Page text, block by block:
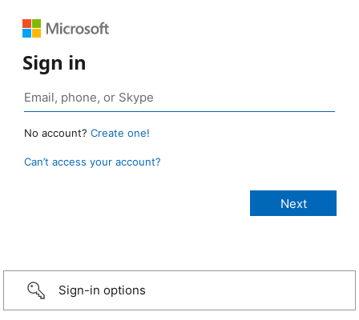
Sign in
No account? Create one!
Can’t access your account?
Sign-in options